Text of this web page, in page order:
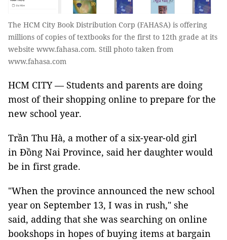
The HCM City Book Distribution Corp (FAHASA) is offering
millions of copies of textbooks for the first to 12th grade at its
website www.fahasa.com. Still photo taken from
www.fahasa.com
HCM CITY — Students and parents are doing
most of their shopping online to prepare for the
new school year.
Trần Thu Hà, a mother of a six-year-old girl
in Đồng Nai Province, said her daughter would
be in first grade.
"When the province announced the new school
year on September 13, I was in rush," she
said, adding that she was searching on online
bookshops in hopes of buying items at bargain